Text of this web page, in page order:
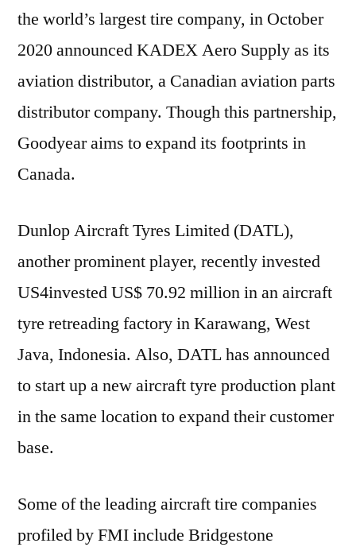
the world’s largest tire company, in October
2020 announced KADEX Aero Supply as its
aviation distributor, a Canadian aviation parts
distributor company. Though this partnership,
Goodyear aims to expand its footprints in
Canada.
Dunlop Aircraft Tyres Limited (DATL),
another prominent player, recently invested
US4invested US$ 70.92 million in an aircraft
tyre retreading factory in Karawang, West
Java, Indonesia. Also, DATL has announced
to start up a new aircraft tyre production plant
in the same location to expand their customer
base.
Some of the leading aircraft tire companies
profiled by FMI include Bridgestone